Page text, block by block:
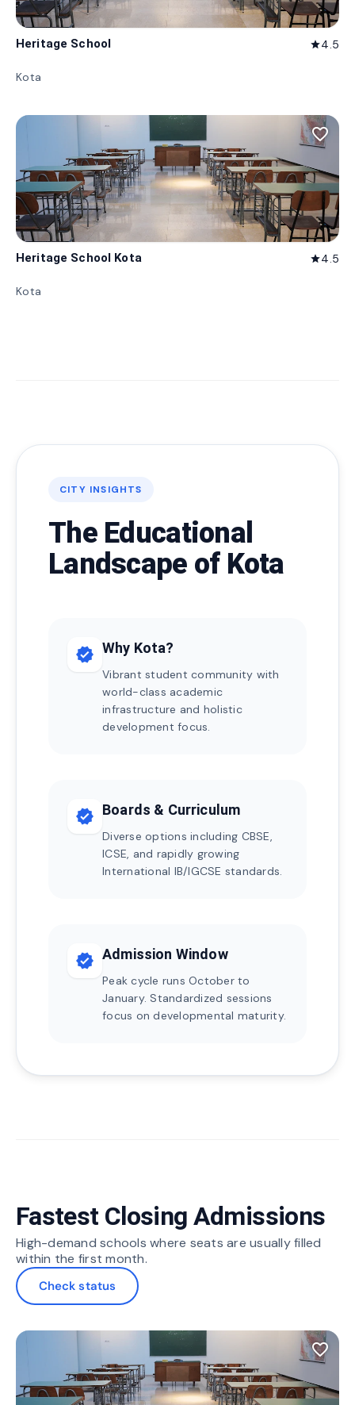
Heritage School star4.5
Kota
favorite_border
Heritage School Kota star4.5
Kota
CITY INSIGHTS
The Educational
Landscape of Kota
verified Why Kota?
Vibrant student community with
world-class academic
infrastructure and holistic
development focus.
verified Boards & Curriculum
Diverse options including CBSE,
ICSE, and rapidly growing
International IB/IGCSE standards.
verified Admission Window
Peak cycle runs October to
January. Standardized sessions
focus on developmental maturity.
Fastest Closing Admissions
High-demand schools where seats are usually filled
within the first month.
Check status
favorite_border